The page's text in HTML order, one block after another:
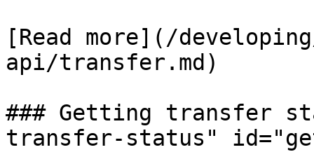
[Read more](/
api/transfer.md)
### Getting transfer
transfer-status"